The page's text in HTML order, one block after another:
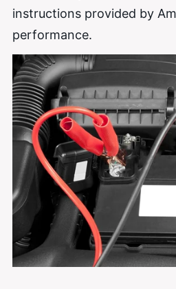
instructions provided by
performance.